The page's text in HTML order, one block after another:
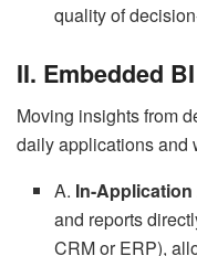
quality of
II. Embedded BI
Moving insights from
daily applications and
A. In-
and reports
CRM or ERP),